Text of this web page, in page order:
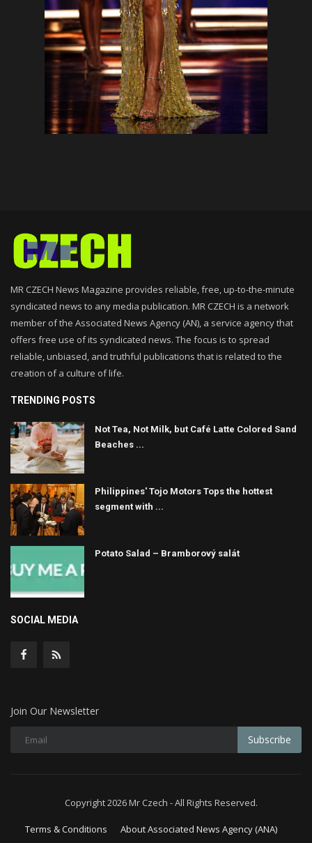
MR CZECH News Magazine provides reliable, free, up-to-the-minute
syndicated news to any media publication. MR CZECH is a network
member of the Associated News Agency (AN), a service agency that
offers free use of its syndicated news. The focus is to spread
reliable, unbiased, and truthful publications that is related to the
creation of a culture of life.
TRENDING POSTS
Not Tea, Not Milk, but Café Latte Colored Sand
Beaches ...
Philippines' Tojo Motors Tops the hottest
segment with ...
Potato Salad – Bramborový salát
SOCIAL MEDIA
Join Our Newsletter
Subscribe
Copyright 2026 Mr Czech - All Rights Reserved.
Terms & Conditions About Associated News Agency (ANA)